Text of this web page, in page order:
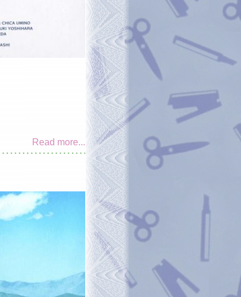
Read more...